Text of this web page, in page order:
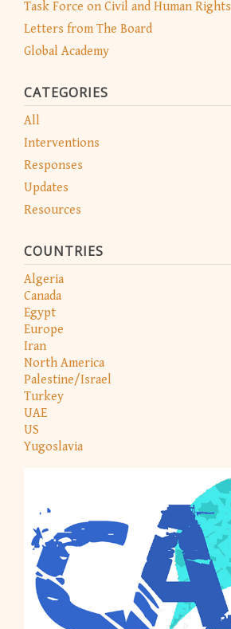
Task Force on Civil and Human Rights
Letters from The Board
Global Academy
CATEGORIES
All
Interventions
Responses
Updates
Resources
COUNTRIES
Algeria
Canada
Egypt
Europe
Iran
North America
Palestine/Israel
Turkey
UAE
US
Yugoslavia